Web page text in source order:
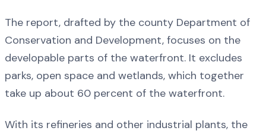
The report, drafted by the county Department of
Conservation and Development, focuses on the
developable parts of the waterfront. It excludes
parks, open space and wetlands, which together
take up about 60 percent of the waterfront.
With its refineries and other industrial plants, the